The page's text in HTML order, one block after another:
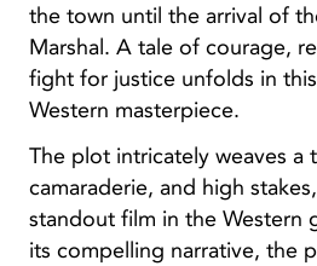
the town until the arrival of
Marshal. A tale of courage,
fight for justice unfolds in
Western masterpiece.
The plot intricately weaves a
camaraderie, and high
standout film in the Western
its compelling narrative, the